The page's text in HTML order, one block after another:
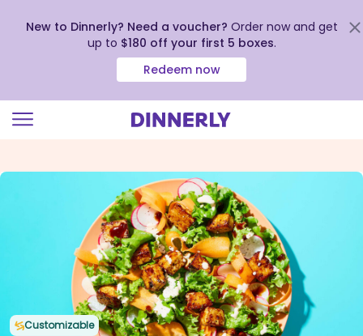
view
New to Dinnerly? Need a voucher? Order now and get
up to $180 off your first 5 boxes.
Redeem now
Customizable